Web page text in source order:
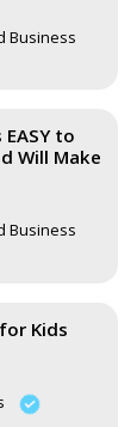
Business
to
Will Make
Business
Kids